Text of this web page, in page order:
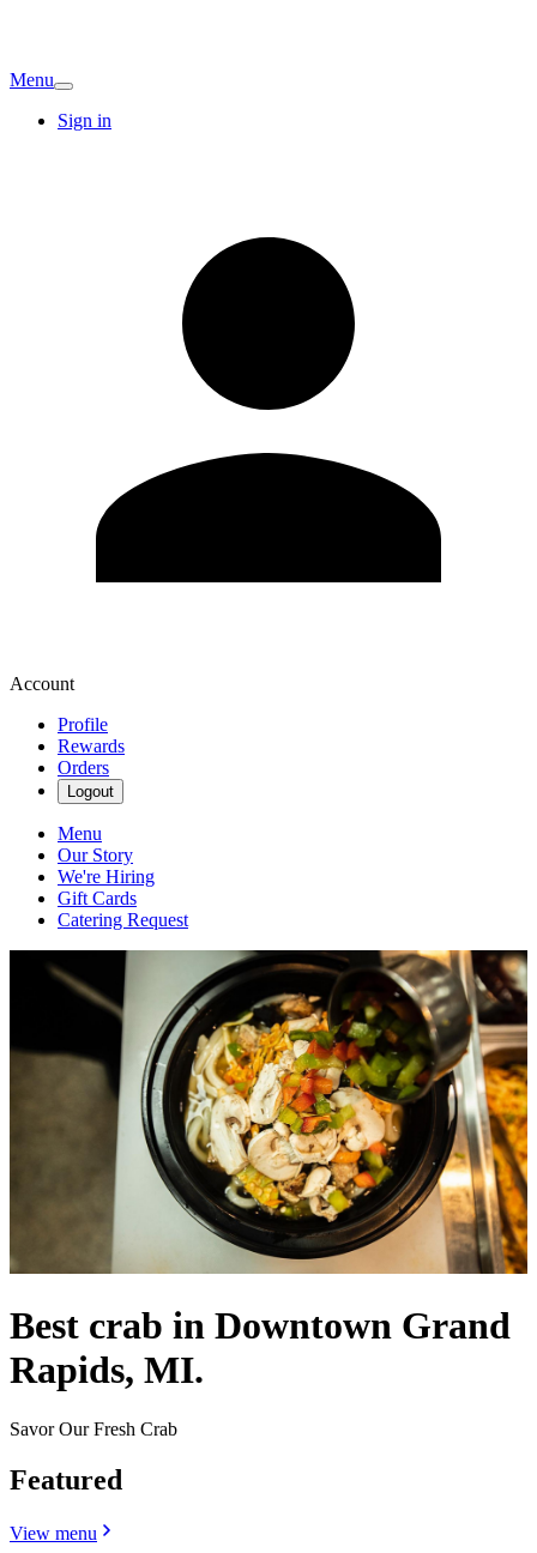
Menu
Sign in
Account
Profile
Rewards
Orders
Logout
Menu
Our Story
We're Hiring
Gift Cards
Catering Request
Best crab in Downtown Grand
Rapids, MI.
Savor Our Fresh Crab
Featured
View menu